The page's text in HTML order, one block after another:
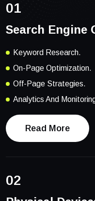
01
Search Engine
Keyword Research.
On-Page Optimization.
Off-Page Strategies.
Analytics And
Read More
02